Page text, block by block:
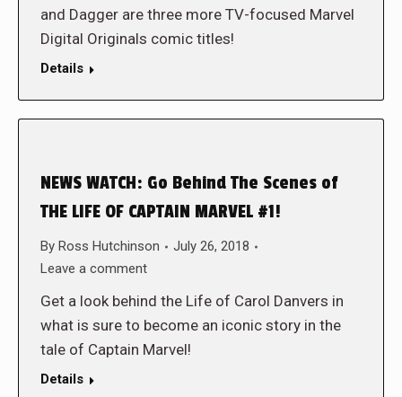
and Dagger are three more TV-focused Marvel
Digital Originals comic titles!
Details
NEWS WATCH: Go Behind The Scenes of
THE LIFE OF CAPTAIN MARVEL #1!
By Ross Hutchinson
July 26, 2018
Leave a comment
Get a look behind the Life of Carol Danvers in
what is sure to become an iconic story in the
tale of Captain Marvel!
Details